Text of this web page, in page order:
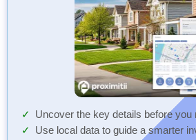
Uncover the key details before you
Use local data to guide a smarter